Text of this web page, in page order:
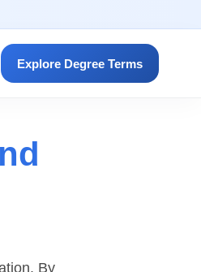
Explore Degree Terms
By